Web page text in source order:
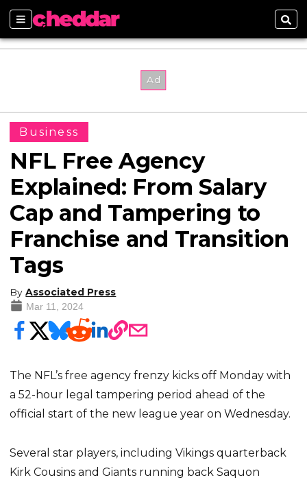
Sections
Business
NFL Free Agency
Explained: From Salary
Cap and Tampering to
Franchise and Transition
Tags
By Associated Press
Mar 11, 2024
The NFL’s free agency frenzy kicks off Monday with
a 52-hour legal tampering period ahead of the
official start of the new league year on Wednesday.
Several star players, including Vikings quarterback
Kirk Cousins and Giants running back Saquon